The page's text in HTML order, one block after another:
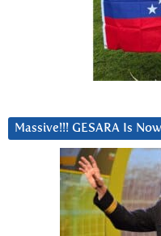
Massive!!! GESARA Is